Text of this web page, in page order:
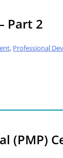
Part 2
, Professional
(PMP)